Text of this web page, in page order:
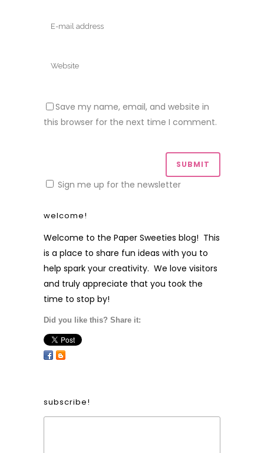
Save my name, email, and website in
this browser for the next time I comment.
Sign me up for the newsletter
welcome!
Welcome to the Paper Sweeties blog! This
is a place to share fun ideas with you to
help spark your creativity. We love visitors
and truly appreciate that you took the
time to stop by!
Did you like this? Share it:
subscribe!